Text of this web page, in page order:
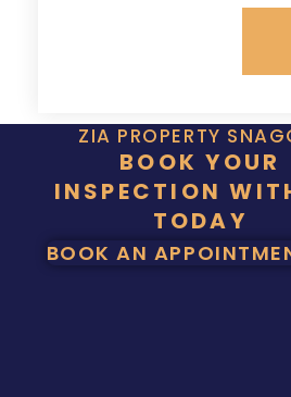
ZIA PROPERTY
BOOK YOUR
INSPECTION
TODAY
BOOK AN